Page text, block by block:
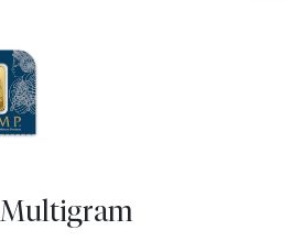
Multigram